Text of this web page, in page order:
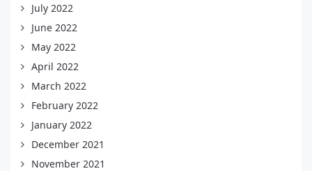
July 2022
June 2022
May 2022
April 2022
March 2022
February 2022
January 2022
December 2021
November 2021